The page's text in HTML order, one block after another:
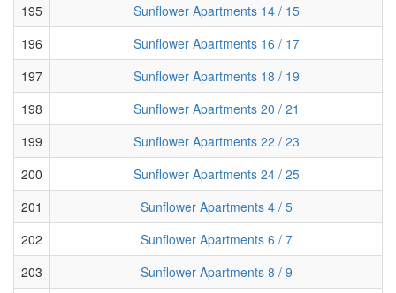
195
Sunflower Apartments 14 / 15
196
Sunflower Apartments 16 / 17
197
Sunflower Apartments 18 / 19
198
Sunflower Apartments 20 / 21
199
Sunflower Apartments 22 / 23
200
Sunflower Apartments 24 / 25
201
Sunflower Apartments 4 / 5
202
Sunflower Apartments 6 / 7
203
Sunflower Apartments 8 / 9